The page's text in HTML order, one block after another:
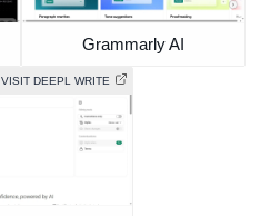
Grammarly AI
VISIT DEEPL WRITE